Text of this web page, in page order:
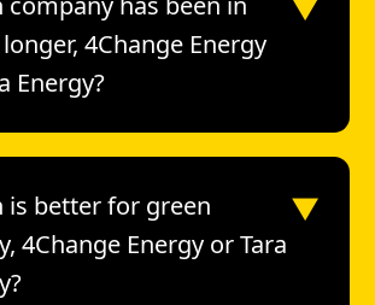
4Change Energy
Energy?
is better for green
4Change Energy or Tara
▼